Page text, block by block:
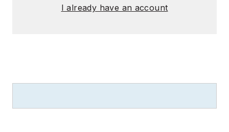
I already have an account